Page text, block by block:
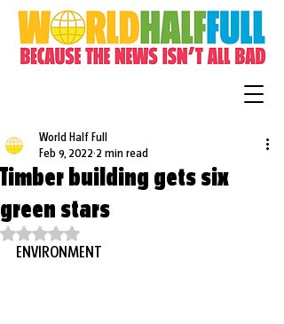
Timber building gets six
green stars
World Half Full
Feb 9, 2022 2 min read
Rated NaN out of 5 stars.
ENVIRONMENT